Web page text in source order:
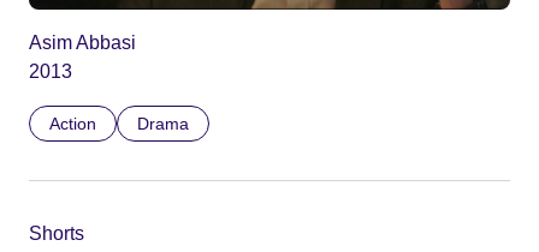
Asim Abbasi
2013
Action Drama
Shorts